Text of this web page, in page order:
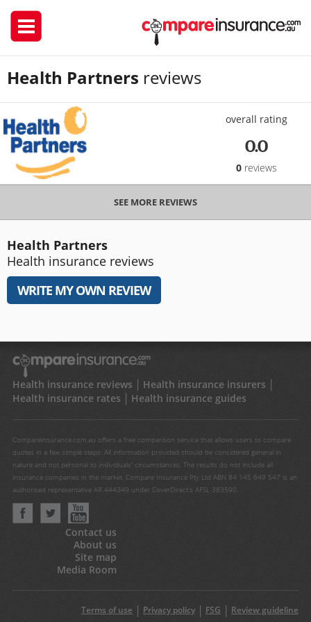
Health Partners reviews
overall rating
0.0
0reviews
SEE MORE REVIEWS
Health Partners
Health insurance reviews
WRITE MY OWN REVIEW
Health insurance reviews
Health insurance insurers
Health insurance rates
Health insurance guides
Compareinsurance.com.au offers a free comparison service that allows users to compare
quotes in a few simple steps. All information provided should be considered general in
nature and not personal to individuals' circumstances. The results do not include all
insurance companies in the market. Compare Insurance Pty Ltd ABN 84 145 649 547 is an
authorised representative AR 444349 under CoverDirect's AFSL 383590.
Contact us
About us
Site map
Media Room
Terms of use Privacy policy FSG Review guideline